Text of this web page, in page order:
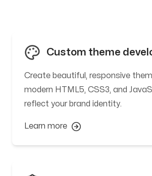
Custom theme
Create beautiful, responsive
modern HTML5, CSS3, and
reflect your brand identity.
Learn more